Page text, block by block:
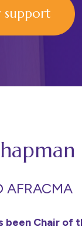
support
AFRACMA
been Chair of